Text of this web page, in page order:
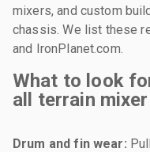
mixers, and custom
chassis. We list these
and IronPlanet.com.
What to look
all terrain mixer
Drum and fin wear: